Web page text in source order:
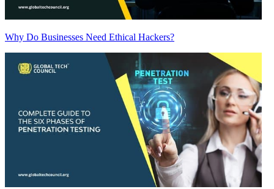
Why Do Businesses Need Ethical Hackers?